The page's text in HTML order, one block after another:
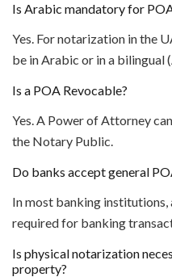
Is Arabic mandatory for
Yes. For notarization in the
be in Arabic or in a
Is a POA Revocable?
Yes. A Power of Attorney
the Notary Public.
Do banks accept general
In most banking
required for banking
Is physical notarization
property?